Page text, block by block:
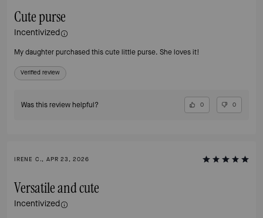
Cute purse
Incentivized
My daughter purchased this cute little purse. She loves it!
Verified review
Was this review helpful? 0 0
IRENE C., APR 23, 2026
Versatile and cute
Incentivized